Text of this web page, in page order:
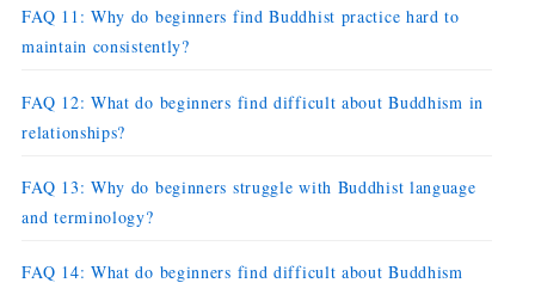
FAQ 11: Why do beginners find Buddhist practice hard to
maintain consistently?
FAQ 12: What do beginners find difficult about Buddhism in
relationships?
FAQ 13: Why do beginners struggle with Buddhist language
and terminology?
FAQ 14: What do beginners find difficult about Buddhism